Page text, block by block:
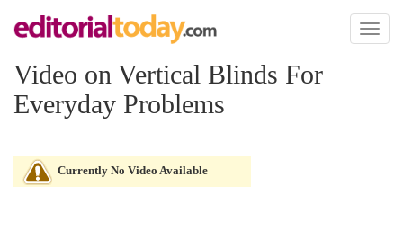
Toggle
Video on Vertical Blinds For
Everyday Problems
Currently No Video Available